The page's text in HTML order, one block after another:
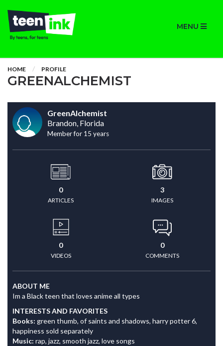
MENU
HOME PROFILE
GREENALCHEMIST
GreenAlchemist
Brandon, Florida
Member for 15 years
0
ARTICLES
3
IMAGES
0
VIDEOS
0
COMMENTS
ABOUT ME
Im a Black teen that loves anime all types
INTERESTS AND FAVORITES
Books: green thumb, of saints and shadows, harry potter 6,
happiness sold separately
Music: rap, jazz, smooth jazz, love songs